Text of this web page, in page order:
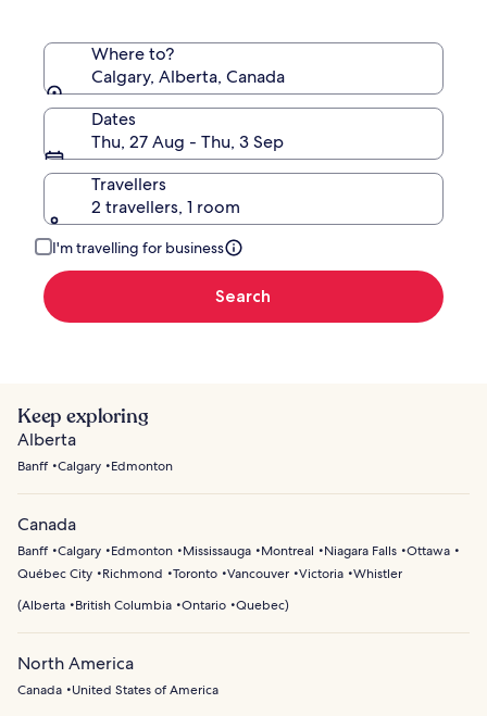
Where to?
Calgary, Alberta, Canada
Dates
Thu, 27 Aug - Thu, 3 Sep
Travellers
2 travellers, 1 room
I'm travelling for business
Search
Keep exploring
Alberta
Banff Calgary Edmonton
Canada
Banff Calgary Edmonton Mississauga Montreal Niagara Falls Ottawa
Québec City
Richmond Toronto Vancouver Victoria Whistler
(Alberta British Columbia Ontario Quebec)
North America
Canada United States of America